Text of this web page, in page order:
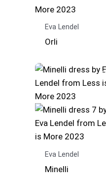
Eva Lendel
Orli
Eva Lendel
Minelli